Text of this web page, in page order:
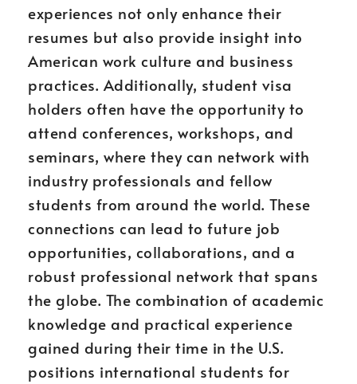
experiences not only enhance their
resumes but also provide insight into
American work culture and business
practices. Additionally, student visa
holders often have the opportunity to
attend conferences, workshops, and
seminars, where they can network with
industry professionals and fellow
students from around the world. These
connections can lead to future job
opportunities, collaborations, and a
robust professional network that spans
the globe. The combination of academic
knowledge and practical experience
gained during their time in the U.S.
positions international students for